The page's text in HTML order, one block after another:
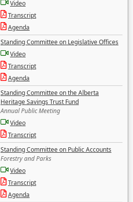
Video
Transcript
Agenda
Standing Committee on Legislative Offices
Video
Transcript
Agenda
Standing Committee on the Alberta
Heritage Savings Trust Fund
Annual Public Meeting
Video
Transcript
Standing Committee on Public Accounts
Forestry and Parks
Video
Transcript
Agenda